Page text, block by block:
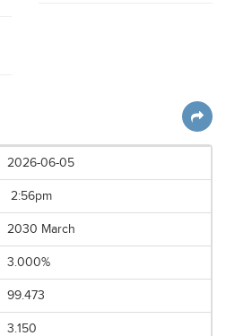
2026-06-05
2:56pm
2030 March
3.000%
99.473
3.150